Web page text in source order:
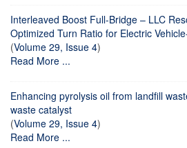
Interleaved Boost Full-Bridge – LLC
Optimized Turn Ratio for Electric
(Volume 29, Issue 4)
Read More ...
Enhancing pyrolysis oil from landfill
waste catalyst
(Volume 29, Issue 4)
Read More ...